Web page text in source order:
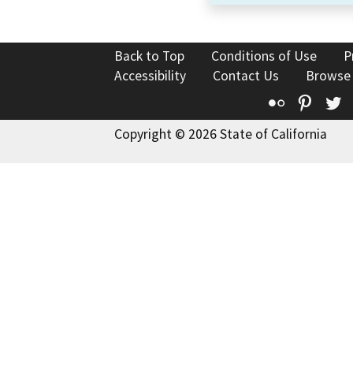
Back to Top Conditions of Use
Accessibility
Contact Us
Flickr
Copyright © 2026 State of California